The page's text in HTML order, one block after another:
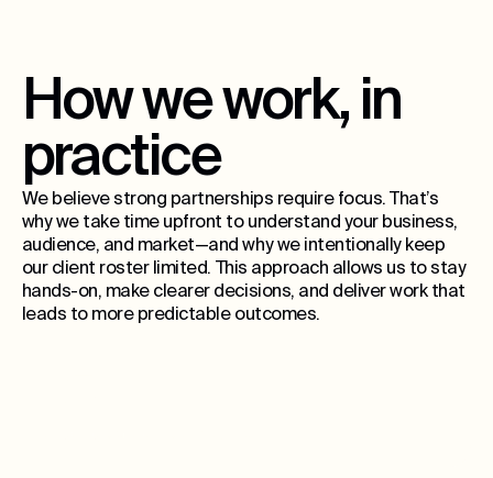
How we work, in
practice
We believe strong partnerships require focus. That’s
why we take time upfront to understand your business,
audience, and market—and why we intentionally keep
our client roster limited. This approach allows us to stay
hands-on, make clearer decisions, and deliver work that
leads to more predictable outcomes.